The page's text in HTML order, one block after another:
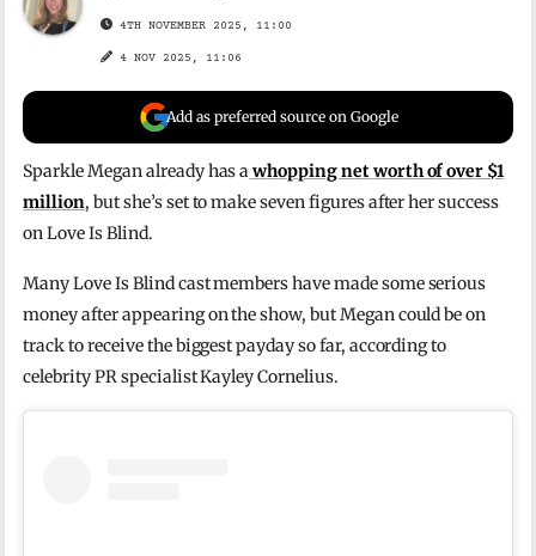
4TH NOVEMBER 2025, 11:00
4 NOV 2025, 11:06
Add as preferred source on Google
Sparkle Megan already has awhopping net worth of over $1
million, but she’s set to make seven figures after her success
on Love Is Blind.
Many Love Is Blind cast members have made some serious
money after appearing on the show, but Megan could be on
track to receive the biggest payday so far, according to
celebrity PR specialist Kayley Cornelius.